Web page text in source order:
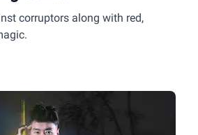
corruptors along with red,